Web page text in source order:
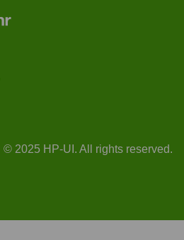
© 2025 HP-UI. All rights reserved.